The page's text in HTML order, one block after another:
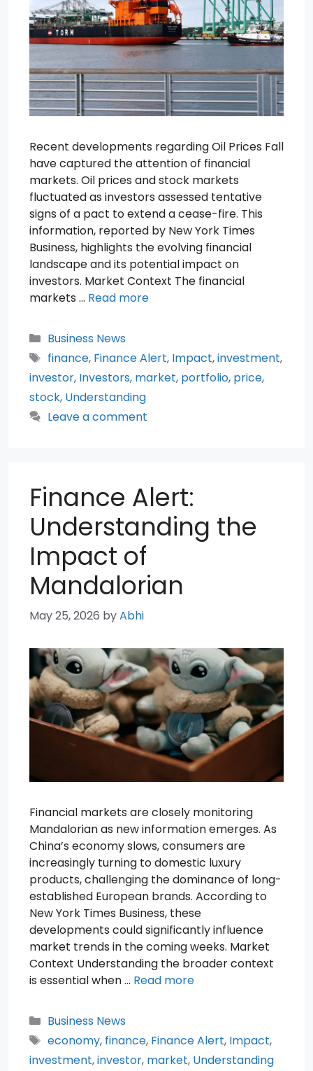
Recent developments regarding Oil Prices Fall
have captured the attention of financial
markets. Oil prices and stock markets
fluctuated as investors assessed tentative
signs of a pact to extend a cease-fire. This
information, reported by New York Times
Business, highlights the evolving financial
landscape and its potential impact on
investors. Market Context The financial
markets … Read more
Categories
Business News
Tags
finance, Finance Alert, Impact,investment,
investor, Investors, market, portfolio, price,
stock, Understanding
Leave a comment
Finance Alert:
Understanding the
Impact of
Mandalorian
May 25, 2026 byAbhi
Financial markets are closely monitoring
Mandalorian as new information emerges. As
China’s economy slows, consumers are
increasingly turning to domestic luxury
products, challenging the dominance of long-
established European brands. According to
New York Times Business, these
developments could significantly influence
market trends in the coming weeks. Market
Context Understanding the broader context
is essential when … Read more
Categories
Business News
Tags
economy, finance, Finance Alert, Impact,
investment,investor, market, Understanding